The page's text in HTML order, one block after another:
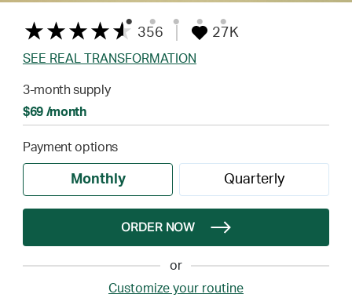
356 27K
SEE REAL TRANSFORMATION
3-month supply
$69 /month
Payment options
Monthly Quarterly
ORDER NOW
or
Customize your routine